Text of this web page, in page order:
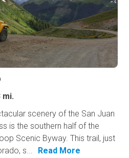
mi.
scenery of the San Juan
is the southern half of the
Scenic Byway. This trail, just
s...
Read More